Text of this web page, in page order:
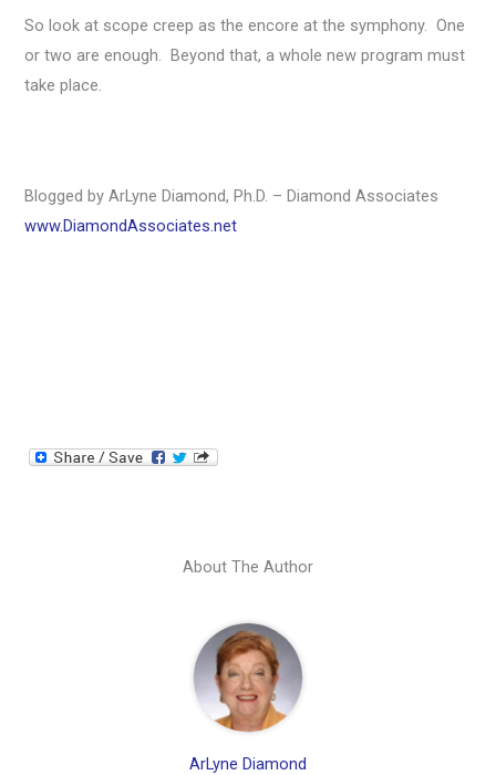
So look at scope creep as the encore at the symphony. One
or two are enough. Beyond that, a whole new program must
take place.
Blogged by ArLyne Diamond, Ph.D. – Diamond Associates
www.DiamondAssociates.net
About The Author
ArLyne Diamond